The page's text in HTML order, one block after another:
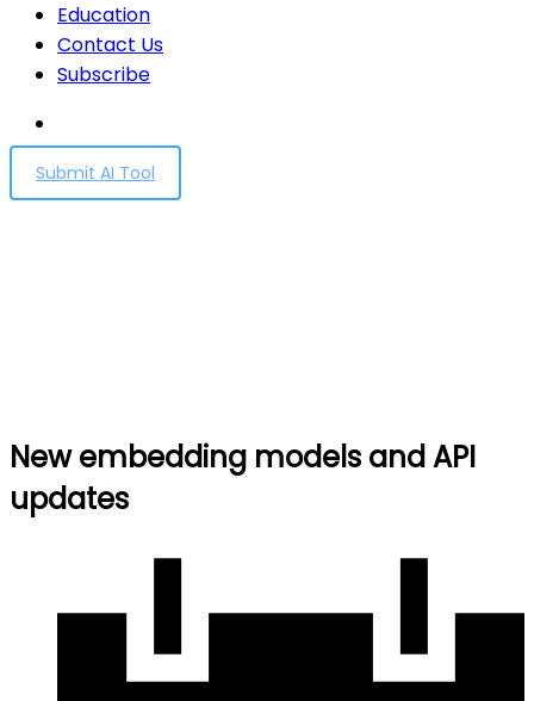
Education
Contact Us
Subscribe
Submit AI Tool
New embedding models and API
updates